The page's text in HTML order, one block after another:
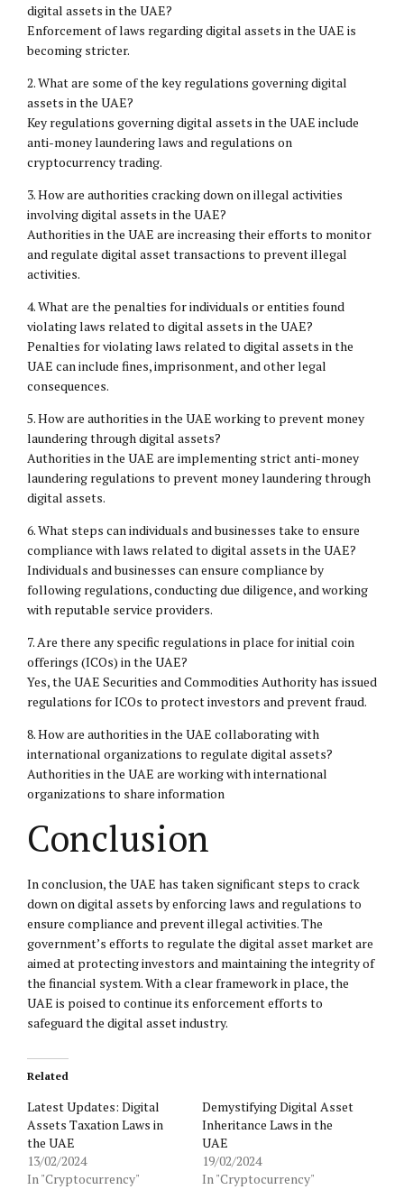
digital assets in the UAE?
Enforcement of laws regarding digital assets in the UAE is
becoming stricter.
2. What are some of the key regulations governing digital
assets in the UAE?
Key regulations governing digital assets in the UAE include
anti-money laundering laws and regulations on
cryptocurrency trading.
3. How are authorities cracking down on illegal activities
involving digital assets in the UAE?
Authorities in the UAE are increasing their efforts to monitor
and regulate digital asset transactions to prevent illegal
activities.
4. What are the penalties for individuals or entities found
violating laws related to digital assets in the UAE?
Penalties for violating laws related to digital assets in the
UAE can include fines, imprisonment, and other legal
consequences.
5. How are authorities in the UAE working to prevent money
laundering through digital assets?
Authorities in the UAE are implementing strict anti-money
laundering regulations to prevent money laundering through
digital assets.
6. What steps can individuals and businesses take to ensure
compliance with laws related to digital assets in the UAE?
Individuals and businesses can ensure compliance by
following regulations, conducting due diligence, and working
with reputable service providers.
7. Are there any specific regulations in place for initial coin
offerings (ICOs) in the UAE?
Yes, the UAE Securities and Commodities Authority has issued
regulations for ICOs to protect investors and prevent fraud.
8. How are authorities in the UAE collaborating with
international organizations to regulate digital assets?
Authorities in the UAE are working with international
organizations to share information
Conclusion
In conclusion, the UAE has taken significant steps to crack
down on digital assets by enforcing laws and regulations to
ensure compliance and prevent illegal activities. The
government’s efforts to regulate the digital asset market are
aimed at protecting investors and maintaining the integrity of
the financial system. With a clear framework in place, the
UAE is poised to continue its enforcement efforts to
safeguard the digital asset industry.
Related
Latest Updates: Digital
Assets Taxation Laws in
the UAE
13/02/2024
In "Cryptocurrency"
Demystifying Digital Asset
Inheritance Laws in the
UAE
19/02/2024
In "Cryptocurrency"